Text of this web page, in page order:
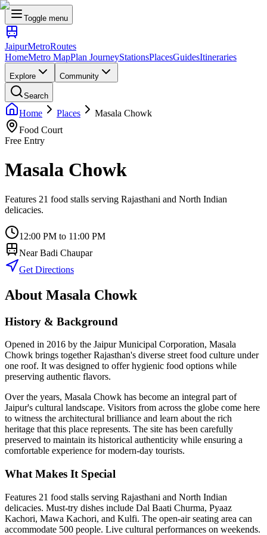
Toggle menu
JaipurMetroRoutes
HomeMetro MapPlan JourneyStationsPlacesGuidesItineraries
Explore Community
Search
Home Places
Masala Chowk
Food Court
Free Entry
Masala Chowk
Features 21 food stalls serving Rajasthani and North Indian
delicacies.
12:00 PM to 11:00 PM
NearBadi Chaupar
Get Directions
About Masala Chowk
History & Background
Opened in 2016 by the Jaipur Municipal Corporation, Masala
Chowk brings together Rajasthan's diverse street food culture under
one roof. It was designed to offer hygienic food options while
preserving authentic flavors.
Over the years, Masala Chowk has become an integral part of
Jaipur's cultural landscape. Visitors from across the globe come here
to witness the architectural brilliance and learn about the rich
heritage that this place represents. The site has been carefully
preserved to maintain its historical authenticity while ensuring a
comfortable experience for modern-day tourists.
What Makes It Special
Features 21 food stalls serving Rajasthani and North Indian
delicacies. Must-try dishes include Dal Baati Churma, Pyaaz
Kachori, Mawa Kachori, and Kulfi. The open-air seating area can
accommodate 500 people. Live cultural performances on weekends.